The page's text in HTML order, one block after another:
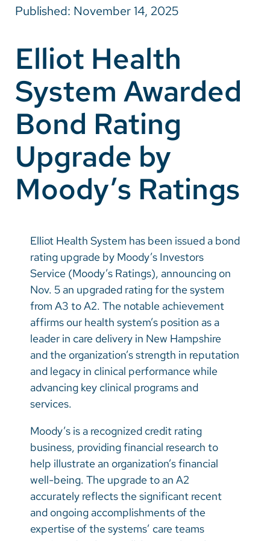
Make a Gift
MyChart
Pay a Bill
SolutionHealth
Translate
English
Spanish
Nepali
Vietnamese
Bosnian
French
Portugese
Swahili
Published: November 14, 2025
Elliot Health
System Awarded
Bond Rating
Upgrade by
Moody’s Ratings
Elliot Health System has been issued a bond
rating upgrade by Moody’s Investors
Service (Moody’s Ratings), announcing on
Nov. 5 an upgraded rating for the system
from A3 to A2. The notable achievement
affirms our health system’s position as a
leader in care delivery in New Hampshire
and the organization’s strength in reputation
and legacy in clinical performance while
advancing key clinical programs and
services.
Moody’s is a recognized credit rating
business, providing financial research to
help illustrate an organization’s financial
well-being. The upgrade to an A2
accurately reflects the significant recent
and ongoing accomplishments of the
expertise of the systems’ care teams